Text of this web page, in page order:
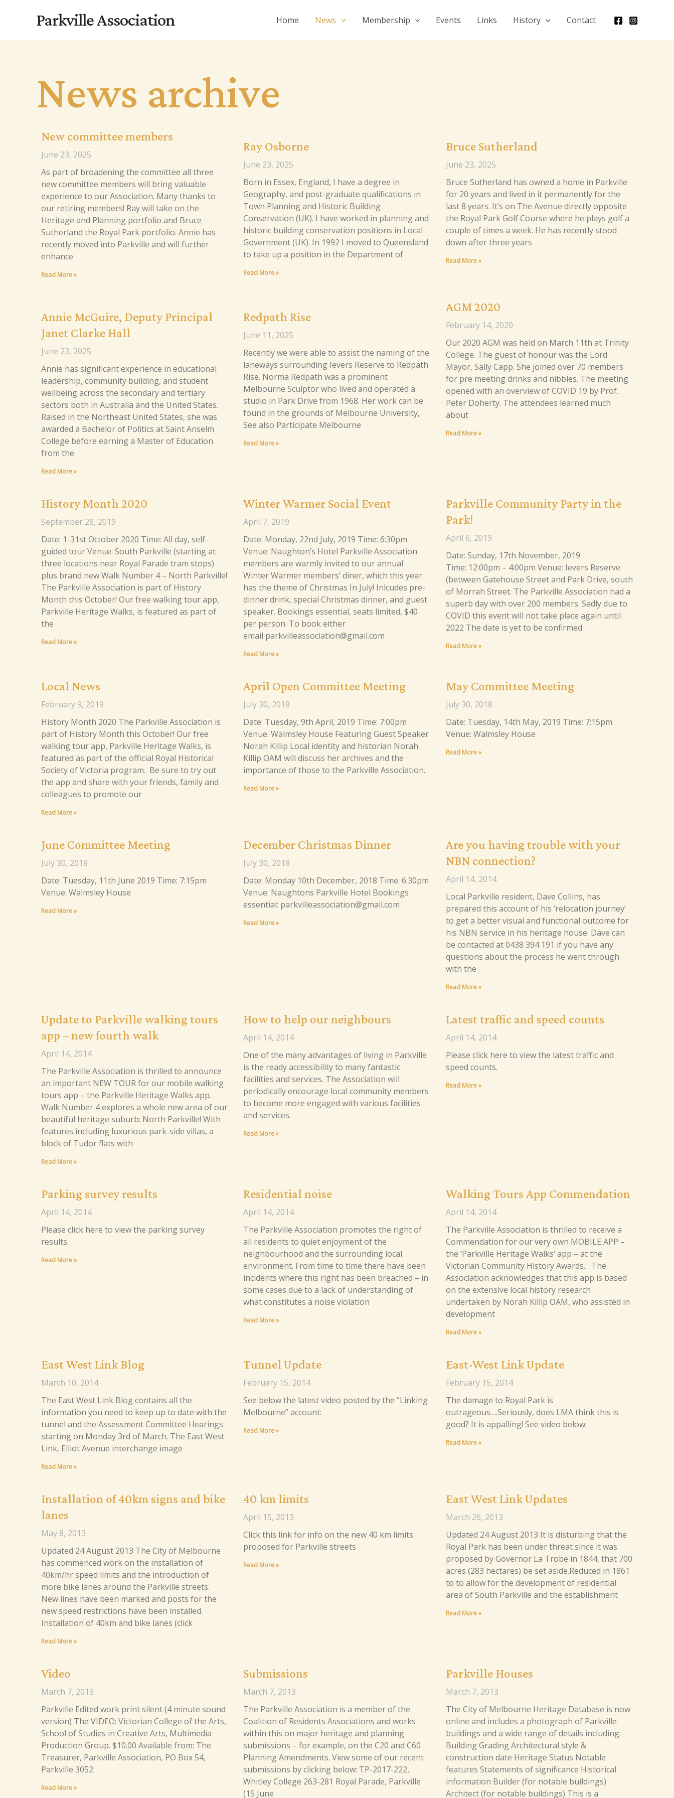
Parkville Association Home News Membership Events Links History Contact
News archive
New committee members
June 23, 2025
As part of broadening the committee all three
new committee members will bring valuable
experience to our Association. Many thanks to
our retiring members! Ray will take on the
Heritage and Planning portfolio and Bruce
Sutherland the Royal Park portfolio. Annie has
recently moved into Parkville and will further
enhance
Read More »
Ray Osborne
June 23, 2025
Born in Essex, England, I have a degree in
Geography, and post-graduate qualifications in
Town Planning and Historic Building
Conservation (UK). I have worked in planning and
historic building conservation positions in Local
Government (UK). In 1992 I moved to Queensland
to take up a position in the Department of
Read More »
Bruce Sutherland
June 23, 2025
Bruce Sutherland has owned a home in Parkville
for 20 years and lived in it permanently for the
last 8 years. It’s on The Avenue directly opposite
the Royal Park Golf Course where he plays golf a
couple of times a week. He has recently stood
down after three years
Read More »
Annie McGuire, Deputy Principal
Janet Clarke Hall
June 23, 2025
Annie has significant experience in educational
leadership, community building, and student
wellbeing across the secondary and tertiary
sectors both in Australia and the United States.
Raised in the Northeast United States, she was
awarded a Bachelor of Politics at Saint Anselm
College before earning a Master of Education
from the
Read More »
Redpath Rise
June 11, 2025
Recently we were able to assist the naming of the
laneways surrounding Ievers Reserve to Redpath
Rise. Norma Redpath was a prominent
Melbourne Sculptor who lived and operated a
studio in Park Drive from 1968. Her work can be
found in the grounds of Melbourne University,
See also Participate Melbourne
Read More »
AGM 2020
February 14, 2020
Our 2020 AGM was held on March 11th at Trinity
College. The guest of honour was the Lord
Mayor, Sally Capp. She joined over 70 members
for pre meeting drinks and nibbles. The meeting
opened with an overview of COVID 19 by Prof.
Peter Doherty. The attendees learned much
about
Read More »
History Month 2020
September 28, 2019
Date: 1-31st October 2020 Time: All day, self-
guided tour Venue: South Parkville (starting at
three locations near Royal Parade tram stops)
plus brand new Walk Number 4 – North Parkville!
The Parkville Association is part of History
Month this October! Our free walking tour app,
Parkville Heritage Walks, is featured as part of
the
Read More »
Winter Warmer Social Event
April 7, 2019
Date: Monday, 22nd July, 2019 Time: 6:30pm
Venue: Naughton’s Hotel Parkville Association
members are warmly invited to our annual
Winter Warmer members’ diner, which this year
has the theme of Christmas In July! Inlcudes pre-
dinner drink, special Christmas dinner, and guest
speaker. Bookings essential, seats limited, $40
per person. To book either
email parkvilleassociation@gmail.com
Read More »
Parkville Community Party in the
Park!
April 6, 2019
Date: Sunday, 17th November, 2019
Time: 12:00pm – 4:00pm Venue: Ievers Reserve
(between Gatehouse Street and Park Drive, south
of Morrah Street. The Parkville Association had a
superb day with over 200 members. Sadly due to
COVID this event will not take place again until
2022 The date is yet to be confirmed
Read More »
Local News
February 9, 2019
History Month 2020 The Parkville Association is
part of History Month this October! Our free
walking tour app, Parkville Heritage Walks, is
featured as part of the official Royal Historical
Society of Victoria program. Be sure to try out
the app and share with your friends, family and
colleagues to promote our
Read More »
April Open Committee Meeting
July 30, 2018
Date: Tuesday, 9th April, 2019 Time: 7:00pm
Venue: Walmsley House Featuring Guest Speaker
Norah Killip Local identity and historian Norah
Killip OAM will discuss her archives and the
importance of those to the Parkville Association.
Read More »
May Committee Meeting
July 30, 2018
Date: Tuesday, 14th May, 2019 Time: 7:15pm
Venue: Walmsley House
Read More »
June Committee Meeting
July 30, 2018
Date: Tuesday, 11th June 2019 Time: 7:15pm
Venue: Walmsley House
Read More »
December Christmas Dinner
July 30, 2018
Date: Monday 10th December, 2018 Time: 6:30pm
Venue: Naughtons Parkville Hotel Bookings
essential: parkvilleassociation@gmail.com
Read More »
Are you having trouble with your
NBN connection?
April 14, 2014
Local Parkville resident, Dave Collins, has
prepared this account of his ‘relocation journey’
to get a better visual and functional outcome for
his NBN service in his heritage house. Dave can
be contacted at 0438 394 191 if you have any
questions about the process he went through
with the
Read More »
Update to Parkville walking tours
app – new fourth walk
April 14, 2014
The Parkville Association is thrilled to announce
an important NEW TOUR for our mobile walking
tours app – the Parkville Heritage Walks app.
Walk Number 4 explores a whole new area of our
beautiful heritage suburb: North Parkville! With
features including luxurious park-side villas, a
block of Tudor flats with
Read More »
How to help our neighbours
April 14, 2014
One of the many advantages of living in Parkville
is the ready accessibility to many fantastic
facilities and services. The Association will
periodically encourage local community members
to become more engaged with various facilities
and services.
Read More »
Latest traffic and speed counts
April 14, 2014
Please click here to view the latest traffic and
speed counts.
Read More »
Parking survey results
April 14, 2014
Please click here to view the parking survey
results.
Read More »
Residential noise
April 14, 2014
The Parkville Association promotes the right of
all residents to quiet enjoyment of the
neighbourhood and the surrounding local
environment. From time to time there have been
incidents where this right has been breached – in
some cases due to a lack of understanding of
what constitutes a noise violation
Read More »
Walking Tours App Commendation
April 14, 2014
The Parkville Association is thrilled to receive a
Commendation for our very own MOBILE APP –
the ‘Parkville Heritage Walks‘ app – at the
Victorian Community History Awards. The
Association acknowledges that this app is based
on the extensive local history research
undertaken by Norah Killip OAM, who assisted in
development
Read More »
East West Link Blog
March 10, 2014
The East West Link Blog contains all the
information you need to keep up to date with the
tunnel and the Assessment Committee Hearings
starting on Monday 3rd of March. The East West
Link, Elliot Avenue interchange image
Read More »
Tunnel Update
February 15, 2014
See below the latest video posted by the “Linking
Melbourne” account:
Read More »
East-West Link Update
February 15, 2014
The damage to Royal Park is
outrageous….Seriously, does LMA think this is
good? It is appalling! See video below:
Read More »
Installation of 40km signs and bike
lanes
May 8, 2013
Updated 24 August 2013 The City of Melbourne
has commenced work on the installation of
40km/hr speed limits and the introduction of
more bike lanes around the Parkville streets.
New lines have been marked and posts for the
new speed restrictions have been installed.
Installation of 40km and bike lanes (click
Read More »
40 km limits
April 15, 2013
Click this link for info on the new 40 km limits
proposed for Parkville streets
Read More »
East West Link Updates
March 26, 2013
Updated 24 August 2013 It is disturbing that the
Royal Park has been under threat since it was
proposed by Governor La Trobe in 1844, that 700
acres (283 hectares) be set aside.Reduced in 1861
to to allow for the development of residential
area of South Parkville and the establishment
Read More »
Video
March 7, 2013
Parkville Edited work print silent (4 minute sound
version) The VIDEO: Victorian College of the Arts,
School of Studies in Creative Arts, Multimedia
Production Group. $10.00 Available from: The
Treasurer, Parkville Association, PO Box 54,
Parkville 3052.
Read More »
Submissions
March 7, 2013
The Parkville Association is a member of the
Coalition of Residents Associations and works
within this on major heritage and planning
submissions – for example, on the C20 and C60
Planning Amendments. View some of our recent
submissions by clicking below: TP-2017-222,
Whitley College 263-281 Royal Parade, Parkville
(15 June
Parkville Houses
March 7, 2013
The City of Melbourne Heritage Database is now
online and includes a photograph of Parkville
buildings and a wide range of details including:
Building Grading Architectural style &
construction date Heritage Status Notable
features Statements of significance Historical
information Builder (for notable buildings)
Architect (for notable buildings) This is a